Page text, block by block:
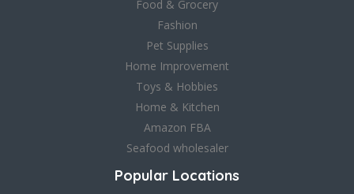
Food & Grocery
Fashion
Pet Supplies
Home Improvement
Toys & Hobbies
Home & Kitchen
Amazon FBA
Seafood wholesaler
Popular Locations